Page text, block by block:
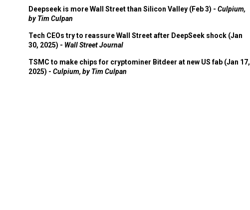
Deepseek is more Wall Street than Silicon Valley (Feb 3) - Culpium,
by Tim Culpan
Tech CEOs try to reassure Wall Street after DeepSeek shock (Jan
30, 2025) - Wall Street Journal
TSMC to make chips for cryptominer Bitdeer at new US fab (Jan 17,
2025) - Culpium, by Tim Culpan